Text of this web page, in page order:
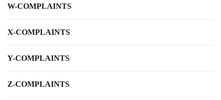
W-COMPLAINTS
X-COMPLAINTS
Y-COMPLAINTS
Z-COMPLAINTS